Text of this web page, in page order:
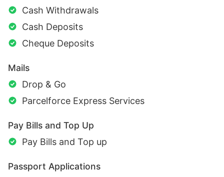
Cash Withdrawals
Cash Deposits
Cheque Deposits
Mails
Drop & Go
Parcelforce Express Services
Pay Bills and Top Up
Pay Bills and Top up
Passport Applications